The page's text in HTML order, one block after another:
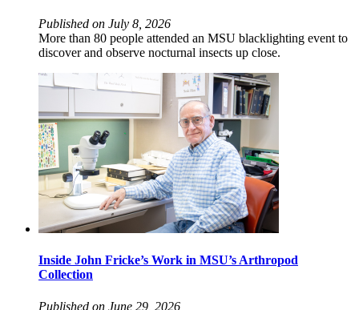
Published on July 8, 2026
More than 80 people attended an MSU blacklighting event to
discover and observe nocturnal insects up close.
Inside John Fricke’s Work in MSU’s Arthropod
Collection
Published on June 29, 2026